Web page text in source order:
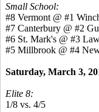
Small School:
#8 Vermont @ #1
#7 Canterbury @ #2
#6 St. Mark's @ #3
#5 Millbrook @ #4
Saturday, March 3,
Elite 8:
1/8 vs. 4/5